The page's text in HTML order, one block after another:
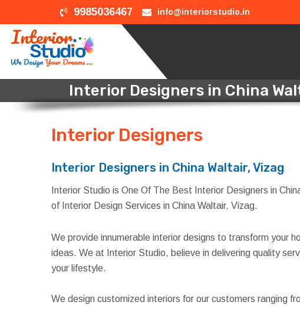
9985036467 info@interiorstudio.in
Interior Designers in China
Interior Designers in China
Interior Designers in China Waltair, Vizag
Interior Studio is One Of The Best Interior Designers in
of Interior Design Services in China Waltair, Vizag.
We provide innumerable interior designs to transform your
ideas. We at Interior Studio, believe in delivering quality
your lifestyle.
We design customized interiors for our customers ranging